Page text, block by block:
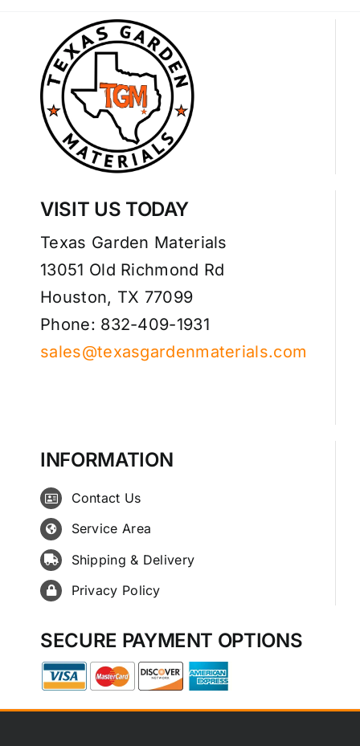
VISIT US TODAY
Texas Garden Materials
13051 Old Richmond Rd
Houston, TX 77099
Phone: 832-409-1931
sales@texasgardenmaterials.com
INFORMATION
Contact Us
Service Area
Shipping & Delivery
Privacy Policy
SECURE PAYMENT OPTIONS